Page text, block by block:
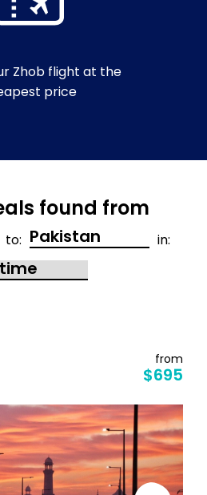
Zhob flight at the
price
found from
to: in:
from
$695